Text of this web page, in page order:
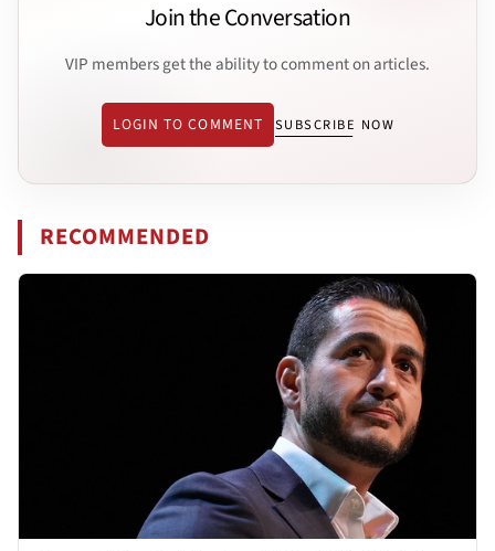
Join the Conversation
VIP members get the ability to comment on articles.
LOGIN TO COMMENT SUBSCRIBE NOW
RECOMMENDED